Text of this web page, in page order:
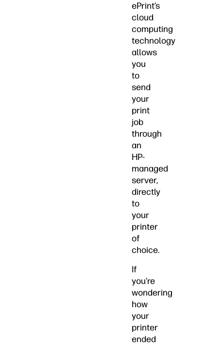
ePrint’s
cloud
computing
technology
allows
you
to
send
your
print
job
through
an
HP-
managed
server,
directly
to
your
printer
of
choice.
If
you’re
wondering
how
your
printer
ended